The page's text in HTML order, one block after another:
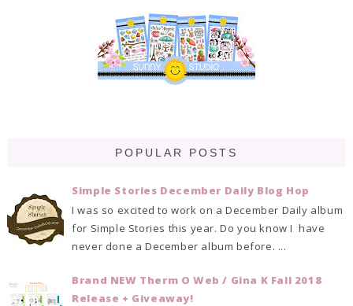
POPULAR POSTS
Simple Stories December Daily Blog Hop
I was so excited to work on a December Daily album
for Simple Stories this year. Do you know I have
never done a December album before. ...
Brand NEW Therm O Web / Gina K Fall 2018
Release + Giveaway!